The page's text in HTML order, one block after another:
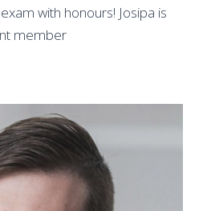
with honours! Josipa is
member